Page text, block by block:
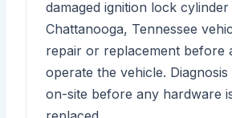
damaged ignition lock
Chattanooga, Tennessee
repair or replacement before
operate the vehicle.
on-site before any hardware